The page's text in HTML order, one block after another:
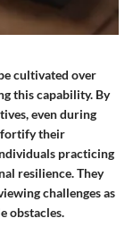
cultivated over
this capability. By
even during
fortify their
practicing
resilience. They
challenges as
obstacles.